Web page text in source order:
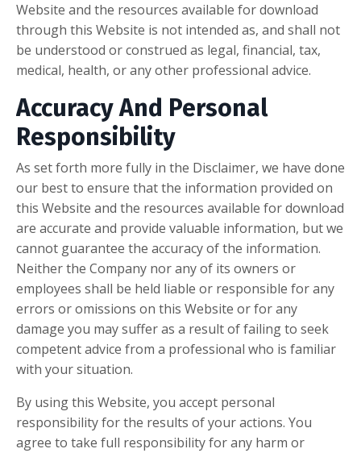
Website and the resources available for download
through this Website is not intended as, and shall not
be understood or construed as legal, financial, tax,
medical, health, or any other professional advice.
Accuracy And Personal
Responsibility
As set forth more fully in the Disclaimer, we have done
our best to ensure that the information provided on
this Website and the resources available for download
are accurate and provide valuable information, but we
cannot guarantee the accuracy of the information.
Neither the Company nor any of its owners or
employees shall be held liable or responsible for any
errors or omissions on this Website or for any
damage you may suffer as a result of failing to seek
competent advice from a professional who is familiar
with your situation.
By using this Website, you accept personal
responsibility for the results of your actions. You
agree to take full responsibility for any harm or